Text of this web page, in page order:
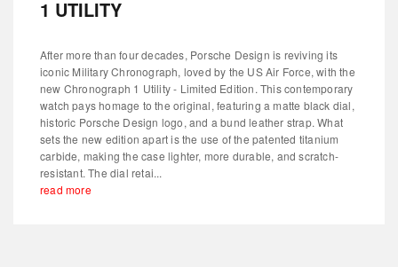
1 UTILITY
After more than four decades, Porsche Design is reviving its
iconic Military Chronograph, loved by the US Air Force, with the
new Chronograph 1 Utility - Limited Edition. This contemporary
watch pays homage to the original, featuring a matte black dial,
historic Porsche Design logo, and a bund leather strap. What
sets the new edition apart is the use of the patented titanium
carbide, making the case lighter, more durable, and scratch-
resistant. The dial retai...
read more